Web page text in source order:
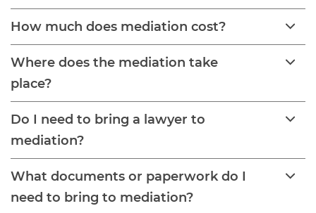
How much does mediation cost?
Where does the mediation take
place?
Do I need to bring a lawyer to
mediation?
What documents or paperwork do I
need to bring to mediation?